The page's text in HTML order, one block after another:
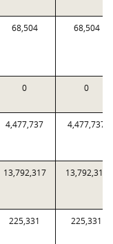
68,504 68,504
0 0
4,477,737 4,477,737
13,792,317 13,792,317
225,331 225,331